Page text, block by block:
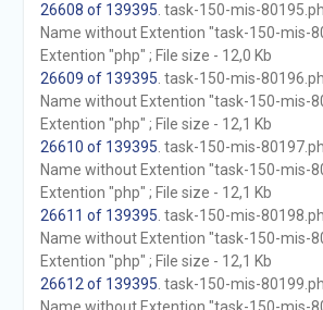
26608 of 139395 . task-150-mis-
Name without Extention "task-150-mis-
Extention "php" ; File size - 12,0 Kb
26609 of 139395 . task-150-mis-
Name without Extention "task-150-mis-
Extention "php" ; File size - 12,1 Kb
26610 of 139395 . task-150-mis-
Name without Extention "task-150-mis-
Extention "php" ; File size - 12,1 Kb
26611 of 139395 . task-150-mis-
Name without Extention "task-150-mis-
Extention "php" ; File size - 12,1 Kb
26612 of 139395 . task-150-mis-